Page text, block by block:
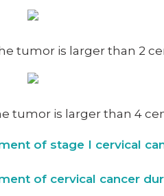
tumor is larger than 2
tumor is larger than 4
of stage I cervical
of cervical cancer